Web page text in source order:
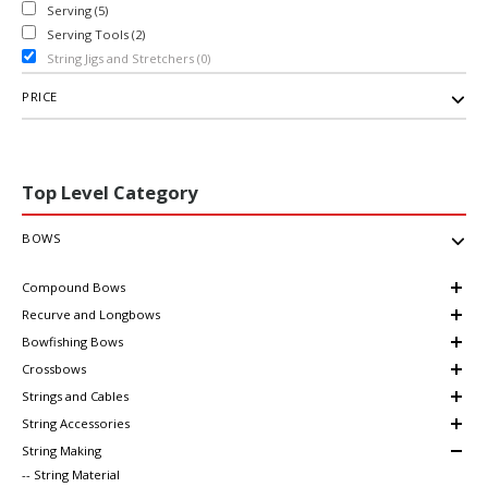
Serving (5)
Serving Tools (2)
String Jigs and Stretchers (0)
PRICE
Top Level Category
BOWS
Compound Bows
Recurve and Longbows
Bowfishing Bows
Crossbows
Strings and Cables
String Accessories
String Making
-- String Material